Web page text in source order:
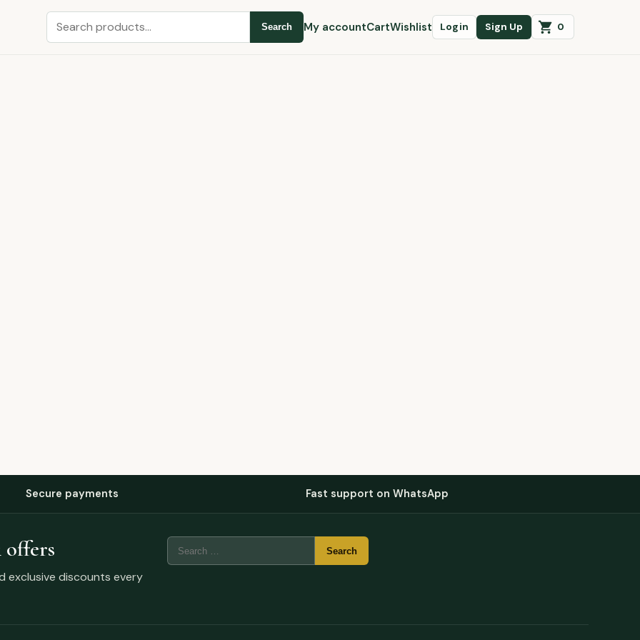
Search
for:
Search My accountCartWishlist Login Sign Up 0
Cart
Secure payments Fast support on WhatsApp
offers
exclusive discounts every
Search
for: